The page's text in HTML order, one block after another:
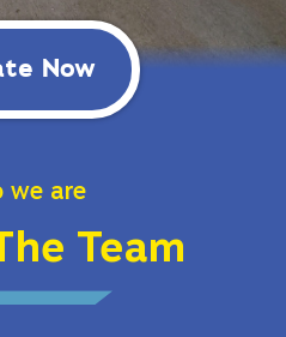
Now
we are
Team